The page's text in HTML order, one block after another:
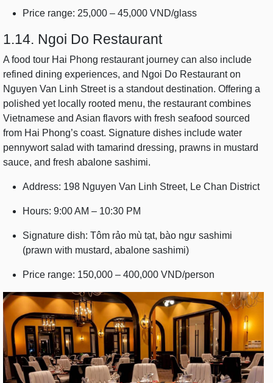
Price range: 25,000 – 45,000 VND/glass
1.14. Ngoi Do Restaurant
A food tour Hai Phong restaurant journey can also include
refined dining experiences, and Ngoi Do Restaurant on
Nguyen Van Linh Street is a standout destination. Offering a
polished yet locally rooted menu, the restaurant combines
Vietnamese and Asian flavors with fresh seafood sourced
from Hai Phong’s coast. Signature dishes include water
pennywort salad with tamarind dressing, prawns in mustard
sauce, and fresh abalone sashimi.
Address: 198 Nguyen Van Linh Street, Le Chan District
Hours: 9:00 AM – 10:30 PM
Signature dish: Tôm rảo mù tạt, bào ngư sashimi
(prawn with mustard, abalone sashimi)
Price range: 150,000 – 400,000 VND/person